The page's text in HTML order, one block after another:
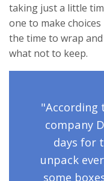
taking just a little
one to make
the time to wrap
what not to keep.
"According
company
days for
unpack
some